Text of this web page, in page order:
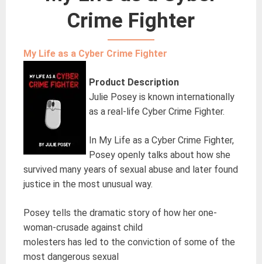
Crime Fighter
My Life as a Cyber Crime Fighter
Product Description
Julie Posey is known internationally
as a real-life Cyber Crime Fighter.
In My Life as a Cyber Crime Fighter,
Posey openly talks about how she
survived many years of sexual abuse and later found
justice in the most unusual way.
Posey tells the dramatic story of how her one-
woman-crusade against child
molesters has led to the conviction of some of the
most dangerous sexual